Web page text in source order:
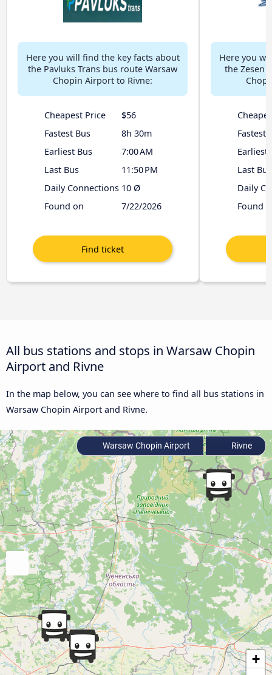
Here you will find the key facts about
the Pavluks Trans bus route Warsaw
Chopin Airport to Rivne:
Cheapest Price
$56
Fastest Bus
8h 30m
Earliest Bus
7:00 AM
Last Bus
11:50 PM
Daily Connections 10 Ø
Found on
7/22/2026
Here you
the Zesen
Fastest
Earliest
Last Bus
Daily
Found
All bus stations and stops in Warsaw Chopin
Airport and Rivne
In the map below, you can see where to find all bus stations in
Warsaw Chopin Airport and Rivne.
+
Warsaw Chopin Airport Rivne